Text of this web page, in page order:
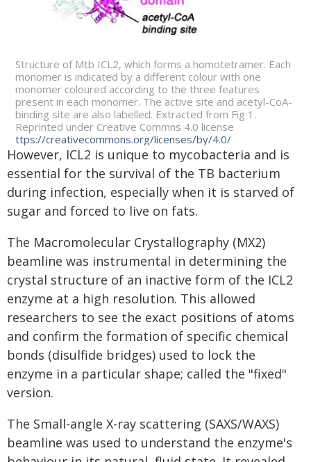
Structure of Mtb ICL2, which forms a homotetramer. Each
monomer is indicated by a different colour with one
monomer coloured according to the three features
present in each monomer. The active site and acetyl-CoA-
binding site are also labelled. Extracted from Fig 1.
Reprinted under Creative Commns 4.0 license
ttps://creativecommons.org/licenses/by/4.0/
However, ICL2 is unique to mycobacteria and is
essential for the survival of the TB bacterium
during infection, especially when it is starved of
sugar and forced to live on fats.
The Macromolecular Crystallography (MX2)
beamline was instrumental in determining the
crystal structure of an inactive form of the ICL2
enzyme at a high resolution. This allowed
researchers to see the exact positions of atoms
and confirm the formation of specific chemical
bonds (disulfide bridges) used to lock the
enzyme in a particular shape; called the "fixed"
version.
The Small-angle X-ray scattering (SAXS/WAXS)
beamline was used to understand the enzyme's